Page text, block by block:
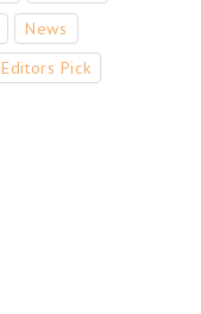
News
Editors Pick